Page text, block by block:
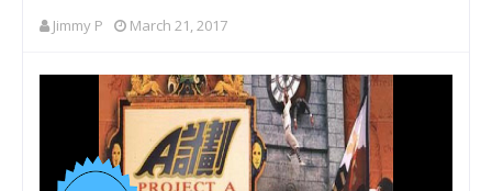
Jimmy P March 21, 2017